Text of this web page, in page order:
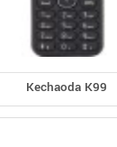
Kechaoda K99